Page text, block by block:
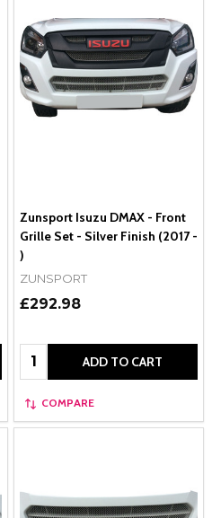
Zunsport Isuzu DMAX - Front
Grille Set - Silver Finish (2017 -
)
ZUNSPORT
£292.98
Quantity: ADD TO CART
COMPARE